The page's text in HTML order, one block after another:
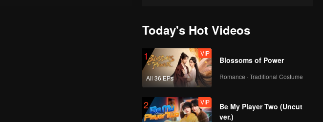
Today's Hot Videos
1
All 36 EPs
VIP
Blossoms of Power
Romance · Traditional Costume
2 VIP
Be My Player Two (Uncut
ver.)